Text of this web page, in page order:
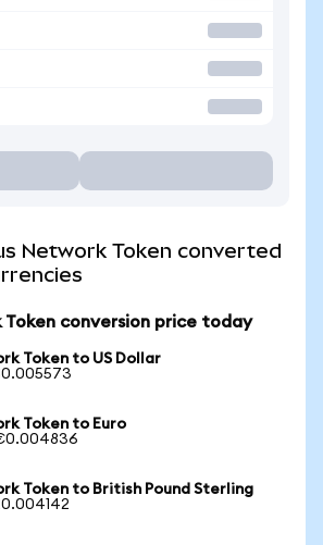
Network Token converted
conversion price today
Token to US Dollar
Token to Euro
Token to British Pound Sterling